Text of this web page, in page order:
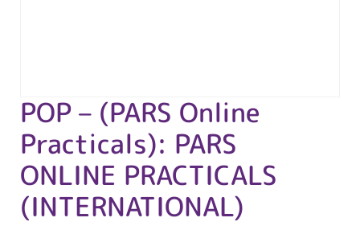
POP – (PARS Online
Practicals): PARS
ONLINE PRACTICALS
(INTERNATIONAL)